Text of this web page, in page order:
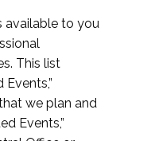
available to you
This list
we plan and
Events,”